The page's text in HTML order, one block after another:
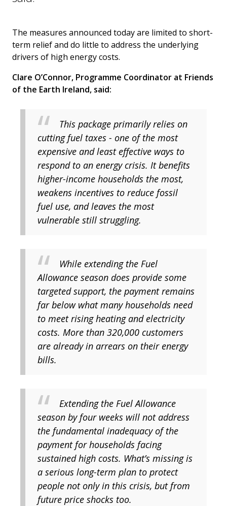
The measures announced today are limited to short-
term relief and do little to address the underlying
drivers of high energy costs.
Clare O’Connor, Programme Coordinator at Friends
of the Earth Ireland, said:
This package primarily relies on
cutting fuel taxes - one of the most
expensive and least effective ways to
respond to an energy crisis. It benefits
higher-income households the most,
weakens incentives to reduce fossil
fuel use, and leaves the most
vulnerable still struggling.
While extending the Fuel
Allowance season does provide some
targeted support, the payment remains
far below what many households need
to meet rising heating and electricity
costs. More than 320,000 customers
are already in arrears on their energy
bills.
Extending the Fuel Allowance
season by four weeks will not address
the fundamental inadequacy of the
payment for households facing
sustained high costs. What’s missing is
a serious long-term plan to protect
people not only in this crisis, but from
future price shocks too.